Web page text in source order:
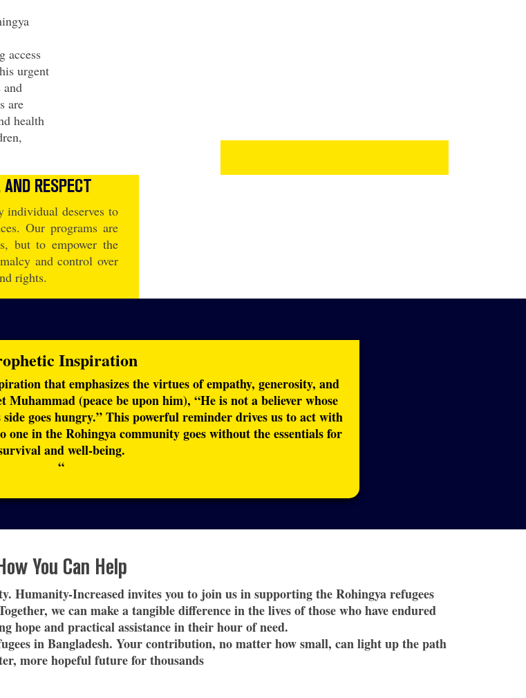
access
urgent
and
are
health
RESPECT
deserves to
Our programs are
but to empower the
and control over
rights.
Inspiration
that emphasizes the virtues of empathy, generosity, and
(peace be upon him), “He is not a believer whose
goes hungry.” This powerful reminder drives us to act with
one in the Rohingya community goes without the essentials for
and well-being.
“
You Can Help
Humanity-Increased invites you to join us in supporting the Rohingya refugees
we can make a tangible difference in the lives of those who have endured
hope and practical assistance in their hour of need.
in Bangladesh. Your contribution, no matter how small, can light up the path
more hopeful future for thousands